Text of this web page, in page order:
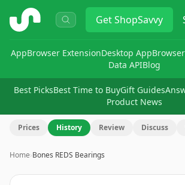
ShopSavvy GetShopSavvy
AppBrowser ExtensionDesktop AppBrowser
Data APIBlog
Best PicksBest Time to BuyGift Guides
Product News
Prices History Review Discuss
Home›Bones REDS Bearings